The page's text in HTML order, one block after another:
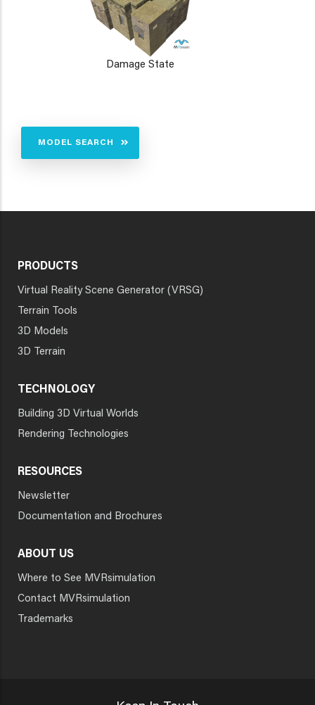
Damage State
MODEL SEARCH
PRODUCTS
Virtual Reality Scene Generator (VRSG)
Terrain Tools
3D Models
3D Terrain
TECHNOLOGY
Building 3D Virtual Worlds
Rendering Technologies
RESOURCES
Newsletter
Documentation and Brochures
ABOUT US
Where to See MVRsimulation
Contact MVRsimulation
Trademarks